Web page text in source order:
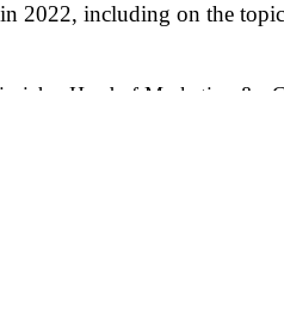
2022, including on the
Head of Marketing &